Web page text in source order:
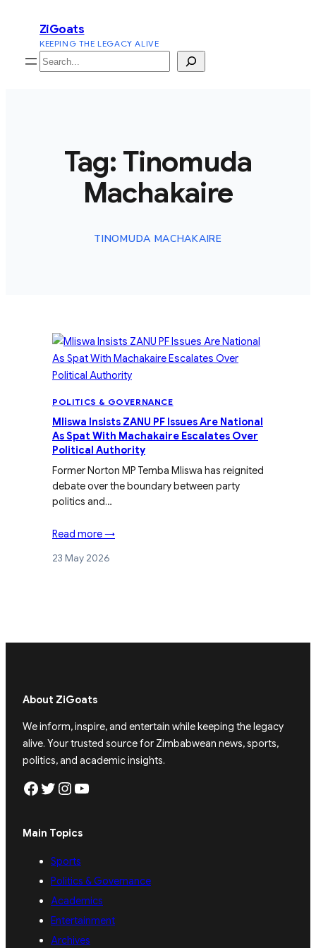
content
ZiGoats
KEEPING THE LEGACY ALIVE
Search
Tag: Tinomuda
Machakaire
TINOMUDA MACHAKAIRE
POLITICS & GOVERNANCE
Mliswa Insists ZANU PF Issues Are National
As Spat With Machakaire Escalates Over
Political Authority
Former Norton MP Temba Mliswa has reignited
debate over the boundary between party
politics and…
Read more →
23 May 2026
About ZiGoats
We inform, inspire, and entertain while keeping the legacy
alive. Your trusted source for Zimbabwean news, sports,
politics, and academic insights.
Facebook Twitter Instagram YouTube
Main Topics
Sports
Politics & Governance
Academics
Entertainment
Archives